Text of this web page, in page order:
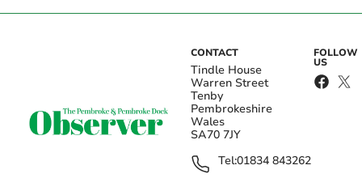
CONTACT
Tindle House
Warren Street
Tenby
Pembrokeshire
Wales
SA70 7JY
Tel:01834 843262
FOLLOW
US